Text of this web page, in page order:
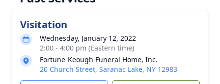
Visitation
Wednesday, January 12, 2022
2:00 - 4:00 pm (Eastern time)
Fortune-Keough Funeral Home, Inc.
20 Church Street, Saranac Lake, NY 12983